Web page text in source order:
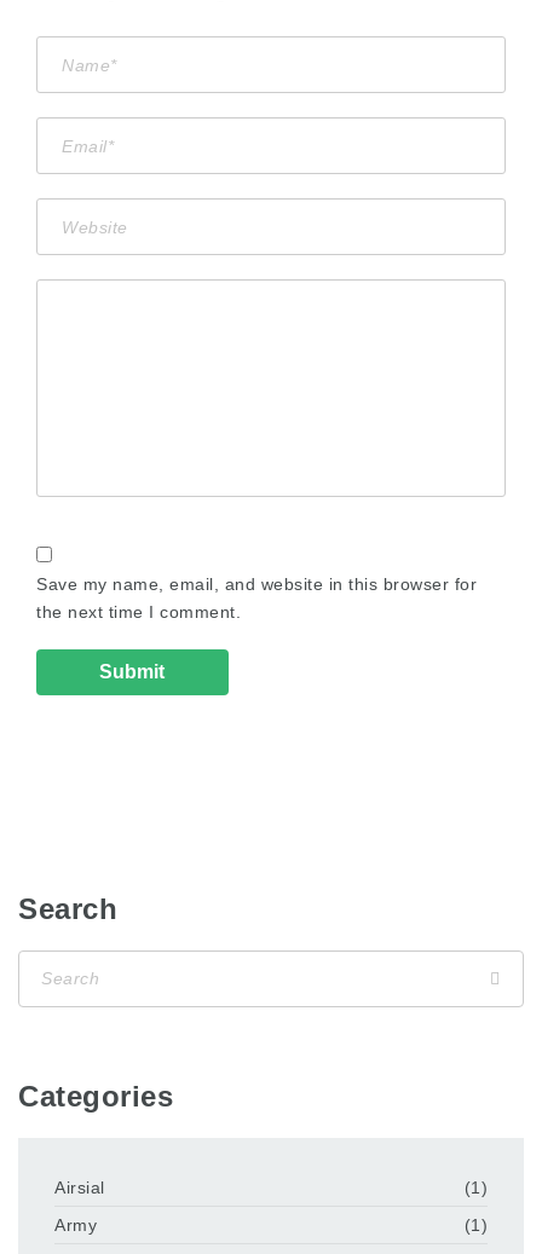
Save my name, email, and website in this browser for
the next time I comment.
Search
Categories
Airsial
(1)
Army
(1)